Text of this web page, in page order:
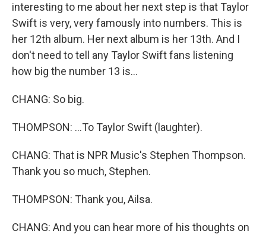
interesting to me about her next step is that Taylor
Swift is very, very famously into numbers. This is
her 12th album. Her next album is her 13th. And I
don't need to tell any Taylor Swift fans listening
how big the number 13 is...
CHANG: So big.
THOMPSON: ...To Taylor Swift (laughter).
CHANG: That is NPR Music's Stephen Thompson.
Thank you so much, Stephen.
THOMPSON: Thank you, Ailsa.
CHANG: And you can hear more of his thoughts on